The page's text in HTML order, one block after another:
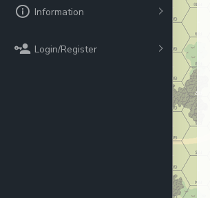
Information
Login/Register